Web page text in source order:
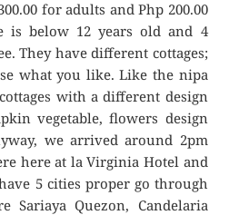
for adults and Php 200.00
is below 12 years old and 4
They have different cottages;
what you like. Like the nipa
with a different design
vegetable, flowers design
we arrived around 2pm
here at la Virginia Hotel and
5 cities proper go through
Sariaya Quezon, Candelaria